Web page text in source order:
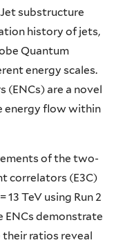
substructure
history of jets,
Quantum
energy scales.
(ENCs) are a novel
energy flow within
of the two-
correlators (E3C)
13 TeV using Run 2
ENCs demonstrate
ratios reveal